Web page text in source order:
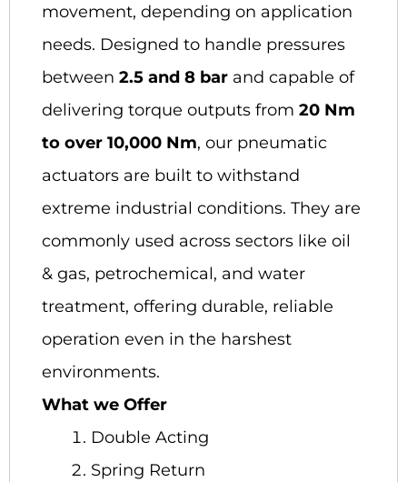
movement, depending on application
needs. Designed to handle pressures
between 2.5 and 8 bar and capable of
delivering torque outputs from 20 Nm
to over 10,000 Nm, our pneumatic
actuators are built to withstand
extreme industrial conditions. They are
commonly used across sectors like oil
& gas, petrochemical, and water
treatment, offering durable, reliable
operation even in the harshest
environments.
What we Offer
Double Acting
Spring Return